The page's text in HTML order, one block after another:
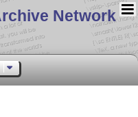
Network